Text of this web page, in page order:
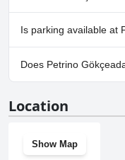
Yes, Petrino Gökçeada
Is parking available at
No, parking facilities
Hotel&Kitchen.
Does Petrino
Location
Show Map